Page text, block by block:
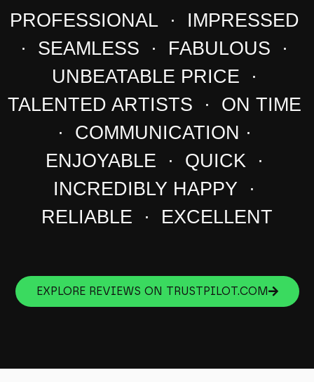
PROFESSIONAL · IMPRESSED
· SEAMLESS · FABULOUS ·
UNBEATABLE PRICE ·
TALENTED ARTISTS · ON TIME
· COMMUNICATION ·
ENJOYABLE · QUICK ·
INCREDIBLY HAPPY ·
RELIABLE · EXCELLENT
EXPLORE REVIEWS ON TRUSTPILOT.COM